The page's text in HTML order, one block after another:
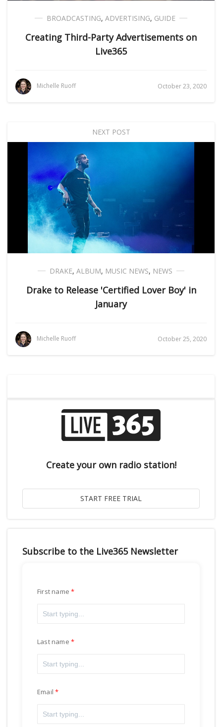
BROADCASTING, ADVERTISING, GUIDE
Creating Third-Party Advertisements on
Live365
Michelle Ruoff October 23, 2020
NEXT POST
DRAKE, ALBUM, MUSIC NEWS, NEWS
Drake to Release 'Certified Lover Boy' in
January
Michelle Ruoff October 25, 2020
Create your own radio station!
Subscribe to the Live365 Newsletter
First name
Last name
Email